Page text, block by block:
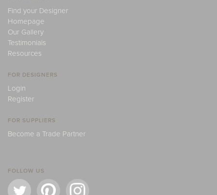
Find your Designer
Homepage
Our Gallery
Testimonials
Resources
FOR DESIGNERS
Login
Register
FOR SUPPLIERS
Become a Trade Partner
FOLLOW US